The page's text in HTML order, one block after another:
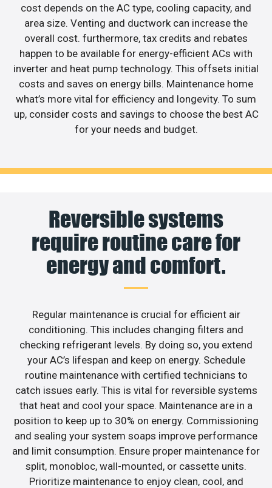
cost depends on the AC type, cooling capacity, and
area size. Venting and ductwork can increase the
overall cost. furthermore, tax credits and rebates
happen to be available for energy-efficient ACs with
inverter and heat pump technology. This offsets initial
costs and saves on energy bills. Maintenance home
what’s more vital for efficiency and longevity. To sum
up, consider costs and savings to choose the best AC
for your needs and budget.
Reversible systems
require routine care for
energy and comfort.
Regular maintenance is crucial for efficient air
conditioning. This includes changing filters and
checking refrigerant levels. By doing so, you extend
your AC’s lifespan and keep on energy. Schedule
routine maintenance with certified technicians to
catch issues early. This is vital for reversible systems
that heat and cool your space. Maintenance are in a
position to keep up to 30% on energy. Commissioning
and sealing your system soaps improve performance
and limit consumption. Ensure proper maintenance for
split, monobloc, wall-mounted, or cassette units.
Prioritize maintenance to enjoy clean, cool, and